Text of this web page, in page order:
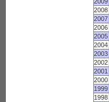
2008
2007
2006
2005
2004
2003
2002
2001
2000
1999
1998